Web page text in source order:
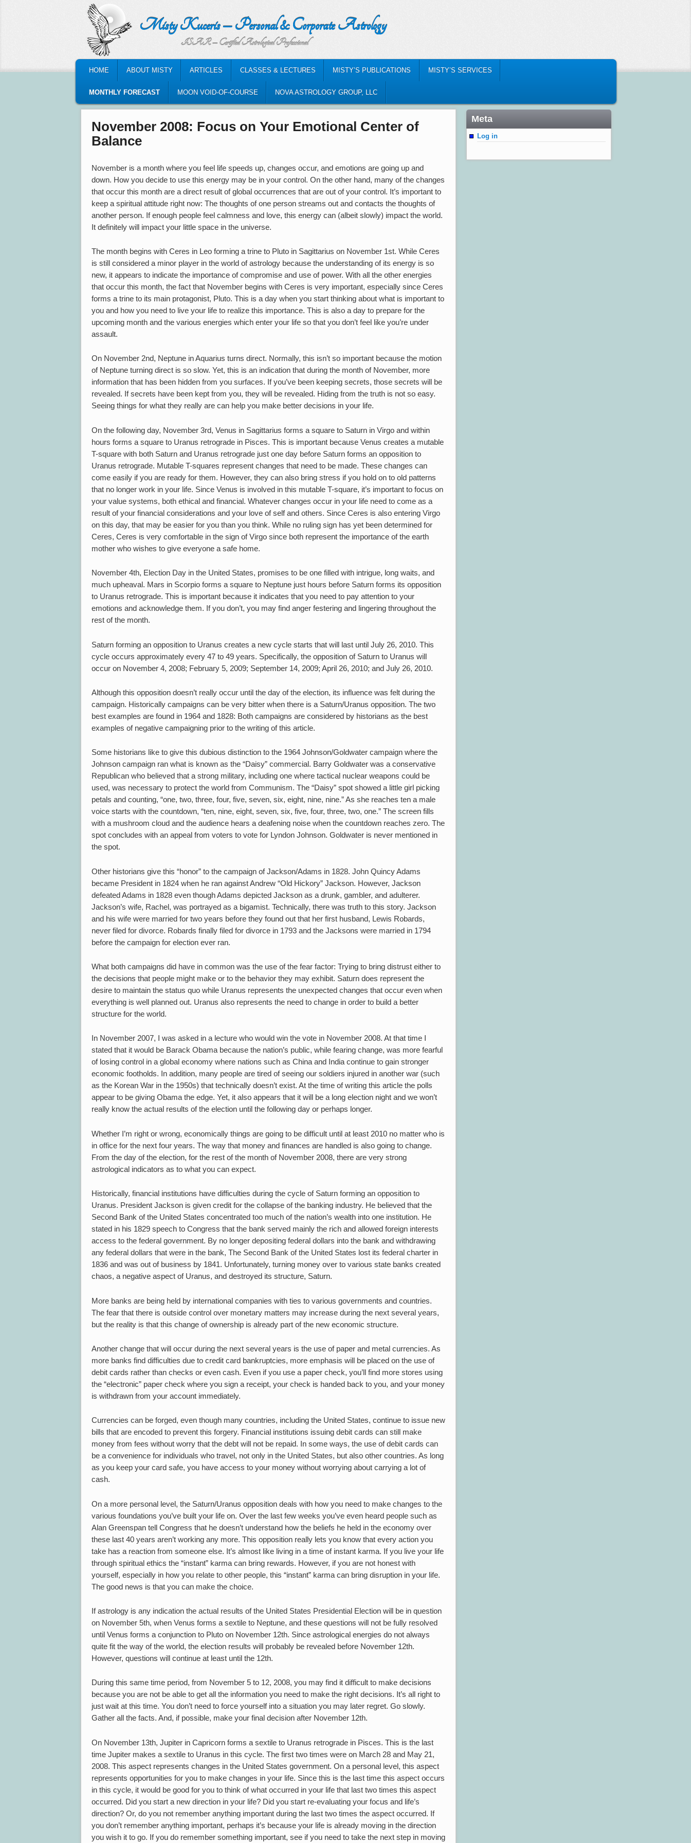
Misty Kuceris – Personal & Corporate Astrology
ISAR – Certified Astrological Professional
MAIN MENU
SKIP TO PRIMARY CONTENT
SKIP TO SECONDARY CONTENT
HOME ABOUT MISTY ARTICLES CLASSES & LECTURES MISTY’S PUBLICATIONS MISTY’S SERVICES
MONTHLY FORECAST MOON VOID-OF-COURSE NOVA ASTROLOGY GROUP, LLC
November 2008: Focus on Your Emotional Center of
Balance
November is a month where you feel life speeds up, changes occur, and emotions are going up and
down. How you decide to use this energy may be in your control. On the other hand, many of the changes
that occur this month are a direct result of global occurrences that are out of your control. It’s important to
keep a spiritual attitude right now: The thoughts of one person streams out and contacts the thoughts of
another person. If enough people feel calmness and love, this energy can (albeit slowly) impact the world.
It definitely will impact your little space in the universe.
The month begins with Ceres in Leo forming a trine to Pluto in Sagittarius on November 1st. While Ceres
is still considered a minor player in the world of astrology because the understanding of its energy is so
new, it appears to indicate the importance of compromise and use of power. With all the other energies
that occur this month, the fact that November begins with Ceres is very important, especially since Ceres
forms a trine to its main protagonist, Pluto. This is a day when you start thinking about what is important to
you and how you need to live your life to realize this importance. This is also a day to prepare for the
upcoming month and the various energies which enter your life so that you don’t feel like you’re under
assault.
On November 2nd, Neptune in Aquarius turns direct. Normally, this isn’t so important because the motion
of Neptune turning direct is so slow. Yet, this is an indication that during the month of November, more
information that has been hidden from you surfaces. If you’ve been keeping secrets, those secrets will be
revealed. If secrets have been kept from you, they will be revealed. Hiding from the truth is not so easy.
Seeing things for what they really are can help you make better decisions in your life.
On the following day, November 3rd, Venus in Sagittarius forms a square to Saturn in Virgo and within
hours forms a square to Uranus retrograde in Pisces. This is important because Venus creates a mutable
T-square with both Saturn and Uranus retrograde just one day before Saturn forms an opposition to
Uranus retrograde. Mutable T-squares represent changes that need to be made. These changes can
come easily if you are ready for them. However, they can also bring stress if you hold on to old patterns
that no longer work in your life. Since Venus is involved in this mutable T-square, it’s important to focus on
your value systems, both ethical and financial. Whatever changes occur in your life need to come as a
result of your financial considerations and your love of self and others. Since Ceres is also entering Virgo
on this day, that may be easier for you than you think. While no ruling sign has yet been determined for
Ceres, Ceres is very comfortable in the sign of Virgo since both represent the importance of the earth
mother who wishes to give everyone a safe home.
November 4th, Election Day in the United States, promises to be one filled with intrigue, long waits, and
much upheaval. Mars in Scorpio forms a square to Neptune just hours before Saturn forms its opposition
to Uranus retrograde. This is important because it indicates that you need to pay attention to your
emotions and acknowledge them. If you don’t, you may find anger festering and lingering throughout the
rest of the month.
Saturn forming an opposition to Uranus creates a new cycle starts that will last until July 26, 2010. This
cycle occurs approximately every 47 to 49 years. Specifically, the opposition of Saturn to Uranus will
occur on November 4, 2008; February 5, 2009; September 14, 2009; April 26, 2010; and July 26, 2010.
Although this opposition doesn’t really occur until the day of the election, its influence was felt during the
campaign. Historically campaigns can be very bitter when there is a Saturn/Uranus opposition. The two
best examples are found in 1964 and 1828: Both campaigns are considered by historians as the best
examples of negative campaigning prior to the writing of this article.
Some historians like to give this dubious distinction to the 1964 Johnson/Goldwater campaign where the
Johnson campaign ran what is known as the “Daisy” commercial. Barry Goldwater was a conservative
Republican who believed that a strong military, including one where tactical nuclear weapons could be
used, was necessary to protect the world from Communism. The “Daisy” spot showed a little girl picking
petals and counting, “one, two, three, four, five, seven, six, eight, nine, nine.” As she reaches ten a male
voice starts with the countdown, “ten, nine, eight, seven, six, five, four, three, two, one.” The screen fills
with a mushroom cloud and the audience hears a deafening noise when the countdown reaches zero. The
spot concludes with an appeal from voters to vote for Lyndon Johnson. Goldwater is never mentioned in
the spot.
Other historians give this “honor” to the campaign of Jackson/Adams in 1828. John Quincy Adams
became President in 1824 when he ran against Andrew “Old Hickory” Jackson. However, Jackson
defeated Adams in 1828 even though Adams depicted Jackson as a drunk, gambler, and adulterer.
Jackson’s wife, Rachel, was portrayed as a bigamist. Technically, there was truth to this story. Jackson
and his wife were married for two years before they found out that her first husband, Lewis Robards,
never filed for divorce. Robards finally filed for divorce in 1793 and the Jacksons were married in 1794
before the campaign for election ever ran.
What both campaigns did have in common was the use of the fear factor: Trying to bring distrust either to
the decisions that people might make or to the behavior they may exhibit. Saturn does represent the
desire to maintain the status quo while Uranus represents the unexpected changes that occur even when
everything is well planned out. Uranus also represents the need to change in order to build a better
structure for the world.
In November 2007, I was asked in a lecture who would win the vote in November 2008. At that time I
stated that it would be Barack Obama because the nation’s public, while fearing change, was more fearful
of losing control in a global economy where nations such as China and India continue to gain stronger
economic footholds. In addition, many people are tired of seeing our soldiers injured in another war (such
as the Korean War in the 1950s) that technically doesn’t exist. At the time of writing this article the polls
appear to be giving Obama the edge. Yet, it also appears that it will be a long election night and we won’t
really know the actual results of the election until the following day or perhaps longer.
Whether I’m right or wrong, economically things are going to be difficult until at least 2010 no matter who is
in office for the next four years. The way that money and finances are handled is also going to change.
From the day of the election, for the rest of the month of November 2008, there are very strong
astrological indicators as to what you can expect.
Historically, financial institutions have difficulties during the cycle of Saturn forming an opposition to
Uranus. President Jackson is given credit for the collapse of the banking industry. He believed that the
Second Bank of the United States concentrated too much of the nation’s wealth into one institution. He
stated in his 1829 speech to Congress that the bank served mainly the rich and allowed foreign interests
access to the federal government. By no longer depositing federal dollars into the bank and withdrawing
any federal dollars that were in the bank, The Second Bank of the United States lost its federal charter in
1836 and was out of business by 1841. Unfortunately, turning money over to various state banks created
chaos, a negative aspect of Uranus, and destroyed its structure, Saturn.
More banks are being held by international companies with ties to various governments and countries.
The fear that there is outside control over monetary matters may increase during the next several years,
but the reality is that this change of ownership is already part of the new economic structure.
Another change that will occur during the next several years is the use of paper and metal currencies. As
more banks find difficulties due to credit card bankruptcies, more emphasis will be placed on the use of
debit cards rather than checks or even cash. Even if you use a paper check, you’ll find more stores using
the “electronic” paper check where you sign a receipt, your check is handed back to you, and your money
is withdrawn from your account immediately.
Currencies can be forged, even though many countries, including the United States, continue to issue new
bills that are encoded to prevent this forgery. Financial institutions issuing debit cards can still make
money from fees without worry that the debt will not be repaid. In some ways, the use of debit cards can
be a convenience for individuals who travel, not only in the United States, but also other countries. As long
as you keep your card safe, you have access to your money without worrying about carrying a lot of
cash.
On a more personal level, the Saturn/Uranus opposition deals with how you need to make changes to the
various foundations you’ve built your life on. Over the last few weeks you’ve even heard people such as
Alan Greenspan tell Congress that he doesn’t understand how the beliefs he held in the economy over
these last 40 years aren’t working any more. This opposition really lets you know that every action you
take has a reaction from someone else. It’s almost like living in a time of instant karma. If you live your life
through spiritual ethics the “instant” karma can bring rewards. However, if you are not honest with
yourself, especially in how you relate to other people, this “instant” karma can bring disruption in your life.
The good news is that you can make the choice.
If astrology is any indication the actual results of the United States Presidential Election will be in question
on November 5th, when Venus forms a sextile to Neptune, and these questions will not be fully resolved
until Venus forms a conjunction to Pluto on November 12th. Since astrological energies do not always
quite fit the way of the world, the election results will probably be revealed before November 12th.
However, questions will continue at least until the 12th.
During this same time period, from November 5 to 12, 2008, you may find it difficult to make decisions
because you are not be able to get all the information you need to make the right decisions. It’s all right to
just wait at this time. You don’t need to force yourself into a situation you may later regret. Go slowly.
Gather all the facts. And, if possible, make your final decision after November 12th.
On November 13th, Jupiter in Capricorn forms a sextile to Uranus retrograde in Pisces. This is the last
time Jupiter makes a sextile to Uranus in this cycle. The first two times were on March 28 and May 21,
2008. This aspect represents changes in the United States government. On a personal level, this aspect
represents opportunities for you to make changes in your life. Since this is the last time this aspect occurs
in this cycle, it would be good for you to think of what occurred in your life that last two times this aspect
occurred. Did you start a new direction in your life? Did you start re-evaluating your focus and life’s
direction? Or, do you not remember anything important during the last two times the aspect occurred. If
you don’t remember anything important, perhaps it’s because your life is already moving in the direction
you wish it to go. If you do remember something important, see if you need to take the next step in moving
Meta
Log in